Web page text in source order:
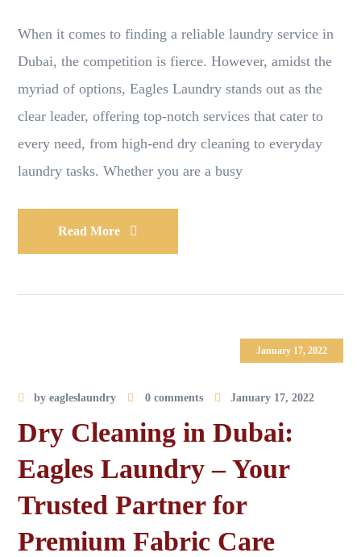
When it comes to finding a reliable laundry service in
Dubai, the competition is fierce. However, amidst the
myriad of options, Eagles Laundry stands out as the
clear leader, offering top-notch services that cater to
every need, from high-end dry cleaning to everyday
laundry tasks. Whether you are a busy
Read More
January 17, 2022
byeagleslaundry 0 comments January 17, 2022
Dry Cleaning in Dubai:
Eagles Laundry – Your
Trusted Partner for
Premium Fabric Care